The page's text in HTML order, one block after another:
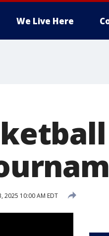
We Live Here
2025 10:00 AM EDT